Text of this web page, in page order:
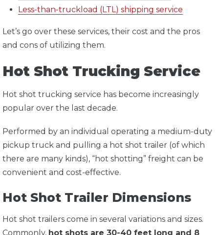
Less-than-truckload (LTL) shipping service
Let’s go over these services, their cost and the pros
and cons of utilizing them.
Hot Shot Trucking Service
Hot shot trucking service has become increasingly
popular over the last decade.
Performed by an individual operating a medium-duty
pickup truck and pulling a hot shot trailer (of which
there are many kinds), “hot shotting” freight can be
convenient and cost-effective.
Hot Shot Trailer Dimensions
Hot shot trailers come in several variations and sizes.
Commonly, hot shots are 30-40 feet long and 8